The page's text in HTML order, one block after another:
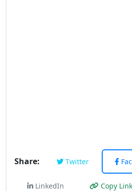
Share: Twitter
LinkedIn Copy Link